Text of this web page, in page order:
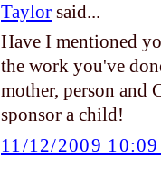
Taylor said...
Have I mentioned
the work you've
mother, person and
sponsor a child!
11/12/2009